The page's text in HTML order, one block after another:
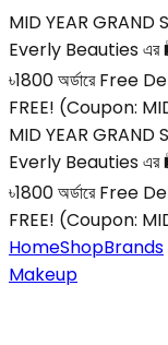
MID YEAR GRAND
Everly Beauties এর
৳1800 অর্ডারে Free
FREE! (Coupon:
MID YEAR GRAND
Everly Beauties এর
৳1800 অর্ডারে Free
FREE! (Coupon:
HomeShopBrands
Makeup